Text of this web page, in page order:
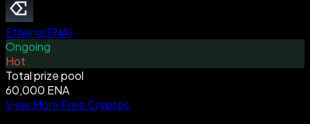
Ethena(ENA)
Ongoing
Hot
Total prize pool
60,000 ENA
View More Free Cryptos